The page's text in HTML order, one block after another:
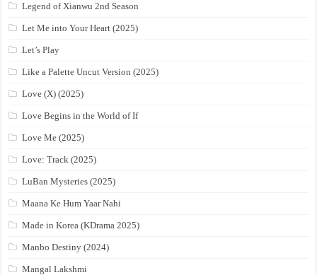
Legend of Xianwu 2nd Season
Let Me into Your Heart (2025)
Let’s Play
Like a Palette Uncut Version (2025)
Love (X) (2025)
Love Begins in the World of If
Love Me (2025)
Love: Track (2025)
LuBan Mysteries (2025)
Maana Ke Hum Yaar Nahi
Made in Korea (KDrama 2025)
Manbo Destiny (2024)
Mangal Lakshmi